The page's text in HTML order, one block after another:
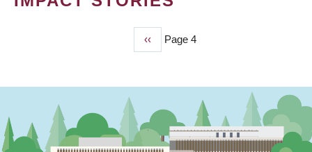
Previous
page
‹‹ Page 4